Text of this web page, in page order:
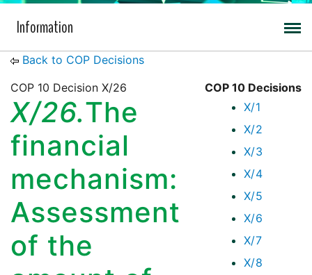
Information
Back to COP Decisions
COP 10 Decisions
X/1
X/2
X/3
X/4
X/5
X/6
X/7
X/8
COP 10 Decision X/26
X/26.The
financial
mechanism:
Assessment
of the